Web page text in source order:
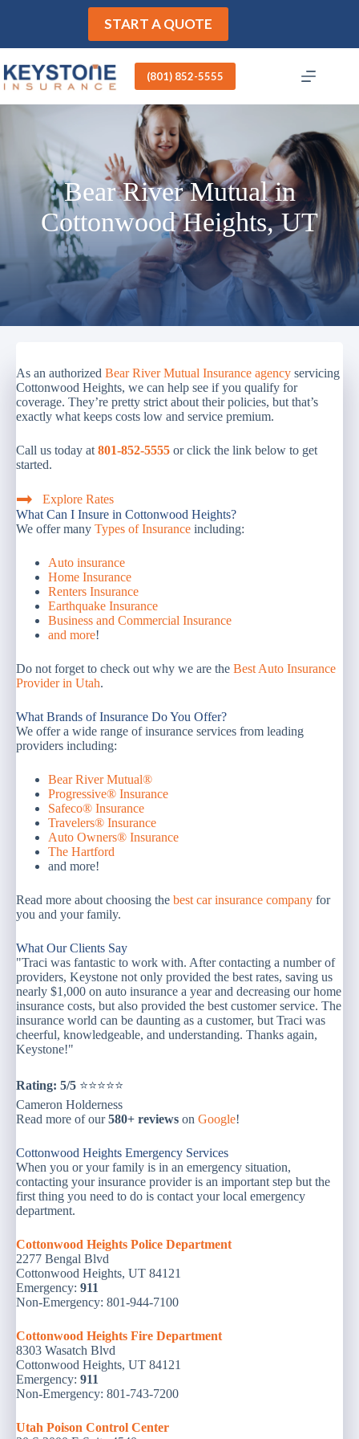
START A QUOTE
(801) 852-5555
Bear River Mutual in
Cottonwood Heights, UT
As an authorized Bear River Mutual Insurance agency servicing
Cottonwood Heights, we can help see if you qualify for
coverage. They’re pretty strict about their policies, but that’s
exactly what keeps costs low and service premium.
Call us today at 801-852-5555 or click the link below to get
started.
Explore Rates
What Can I Insure in Cottonwood Heights?
We offer many Types of Insurance including:
Auto insurance
Home Insurance
Renters Insurance
Earthquake Insurance
Business and Commercial Insurance
and more!
Do not forget to check out why we are the Best Auto Insurance
Provider in Utah.
What Brands of Insurance Do You Offer?
We offer a wide range of insurance services from leading
providers including:
Bear River Mutual®
Progressive® Insurance
Safeco® Insurance
Travelers® Insurance
Auto Owners® Insurance
The Hartford
and more!
Read more about choosing the best car insurance company for
you and your family.
What Our Clients Say
"Traci was fantastic to work with. After contacting a number of
providers, Keystone not only provided the best rates, saving us
nearly $1,000 on auto insurance a year and decreasing our home
insurance costs, but also provided the best customer service. The
insurance world can be daunting as a customer, but Traci was
cheerful, knowledgeable, and understanding. Thanks again,
Keystone!"
Rating: 5/5 ⭐⭐⭐⭐⭐
Cameron Holderness
Read more of our580+ reviews on Google!
Cottonwood Heights Emergency Services
When you or your family is in an emergency situation,
contacting your insurance provider is an important step but the
first thing you need to do is contact your local emergency
department.
Cottonwood Heights Police Department
2277 Bengal Blvd
Cottonwood Heights, UT 84121
Emergency: 911
Non-Emergency: 801-944-7100
Cottonwood Heights Fire Department
8303 Wasatch Blvd
Cottonwood Heights, UT 84121
Emergency: 911
Non-Emergency: 801-743-7200
Utah Poison Control Center